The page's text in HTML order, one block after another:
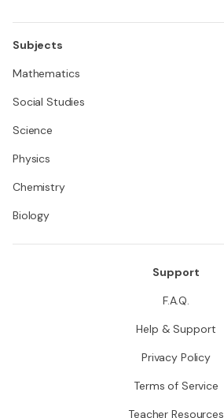
Subjects
Mathematics
Social Studies
Science
Physics
Chemistry
Biology
Support
F.A.Q.
Help & Support
Privacy Policy
Terms of Service
Teacher Resources